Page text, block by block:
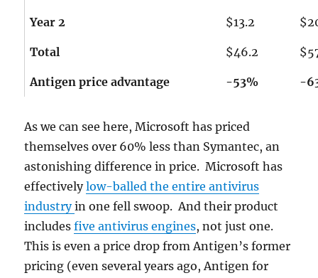
Year 2 $13.2
Total $46.2
Antigen price advantage -53% -
As we can see here, Microsoft has priced
themselves over 60% less than Symantec, an
astonishing difference in price. Microsoft has
effectivelylow-balled the entire antivirus
industryin one fell swoop. And their product
includesfive antivirus engines, not just one.
This is even a price drop from Antigen’s former
pricing (even several years ago, Antigen for